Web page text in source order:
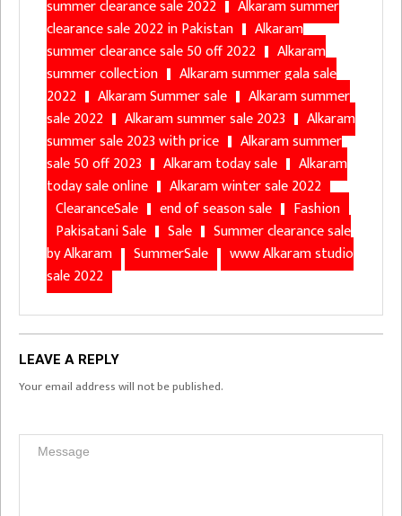
summer clearance sale 2022
Alkaram summer
clearance sale 2022 in Pakistan
Alkaram
summer clearance sale 50 off 2022
Alkaram
summer collection
Alkaram summer gala sale
2022
Alkaram Summer sale
Alkaram summer
sale 2022
Alkaram summer sale 2023
Alkaram
summer sale 2023 with price
Alkaram summer
sale 50 off 2023
Alkaram today sale
Alkaram
today sale online
Alkaram winter sale 2022
ClearanceSale
end of season sale
Fashion
Pakisatani Sale
Sale
Summer clearance sale
by Alkaram
SummerSale
www Alkaram studio
sale 2022
LEAVE A REPLY
Your email address will not be published.